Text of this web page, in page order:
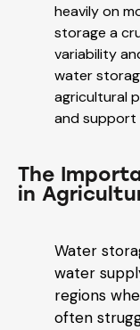
heavily on
storage a
variability
water
agricultural
and support
The
in
Water
water
regions
often